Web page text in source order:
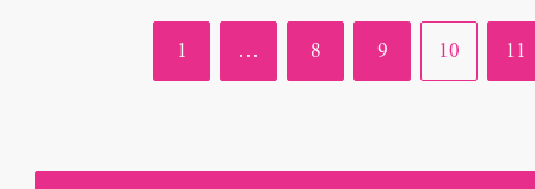
Page
1 … Page
8 Page
9 Page
10 11